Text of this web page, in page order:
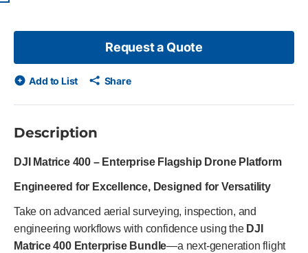
Request a Quote
Add to List Share
Description
DJI Matrice 400 – Enterprise Flagship Drone Platform
Engineered for Excellence, Designed for Versatility
Take on advanced aerial surveying, inspection, and
engineering workflows with confidence using the DJI
Matrice 400 Enterprise Bundle—a next-generation flight